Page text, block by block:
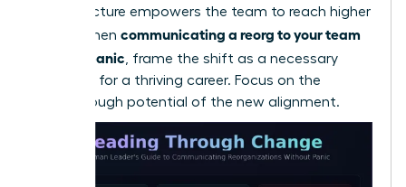
new structure empowers the team to reach higher
goals. When communicating a reorg to your team
without panic , frame the shift as a necessary
evolution for a thriving career. Focus on the
breakthrough potential of the new alignment.